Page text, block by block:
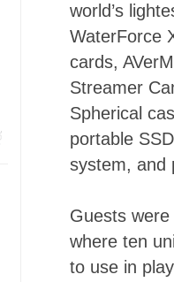
world’s
WaterForce
cards,
Streamer
Spherical
portable
system, and
Guests
where ten
to use in